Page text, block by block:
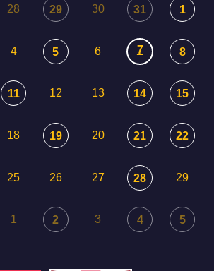
28 29 30 31 1
4 5 6 7 8
11 12 13 14 15
18 19 20 21 22
25 26 27 28 29
1 2 3 4 5